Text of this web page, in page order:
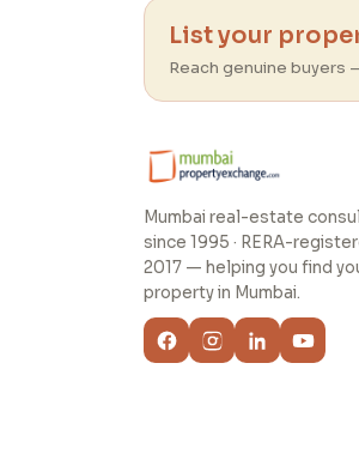
List your
Reach genuine buyers
Mumbai real-estate
since 1995 · RERA-
2017 — helping you find
property in Mumbai.